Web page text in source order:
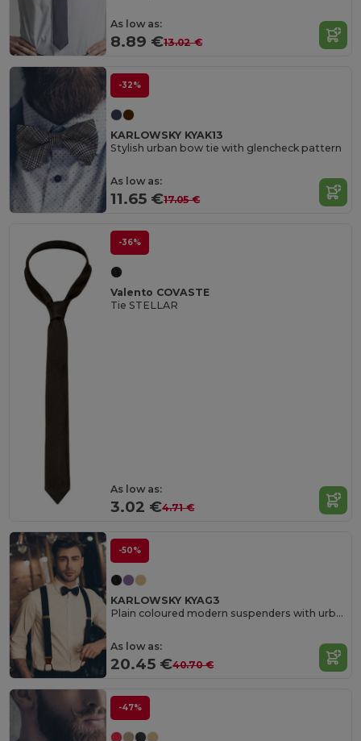
As low as:
8.89 €13.02 €
-32%
KARLOWSKY KYAK13
Stylish urban bow tie with glencheck pattern
As low as:
11.65 €17.05 €
-36%
Valento COVASTE
Tie STELLAR
As low as:
3.02 €4.71 €
-50%
KARLOWSKY KYAG3
Plain coloured modern suspenders with urban charm
As low as:
20.45 €40.70 €
-47%